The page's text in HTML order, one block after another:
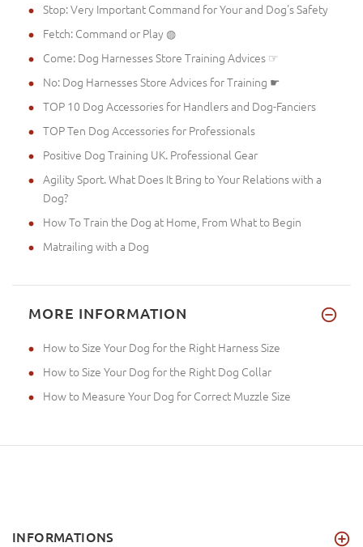
Stop: Very Important Command for Your and Dog's Safety
Fetch: Command or Play ◍
Come: Dog Harnesses Store Training Advices ☞
No: Dog Harnesses Store Advices for Training ☛
TOP 10 Dog Accessories for Handlers and Dog-Fanciers
TOP Ten Dog Accessories for Professionals
Positive Dog Training UK. Professional Gear
Agility Sport. What Does It Bring to Your Relations with a
Dog?
How To Train the Dog at Home, From What to Begin
Matrailing with a Dog
MORE INFORMATION
How to Size Your Dog for the Right Harness Size
How to Size Your Dog for the Right Dog Collar
How to Measure Your Dog for Correct Muzzle Size
INFORMATIONS